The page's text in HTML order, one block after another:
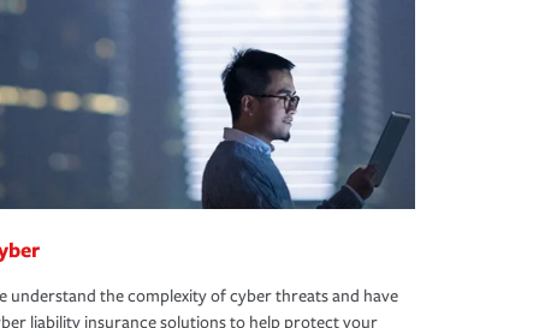
understand the complexity of cyber threats and have
liability insurance solutions to help protect your